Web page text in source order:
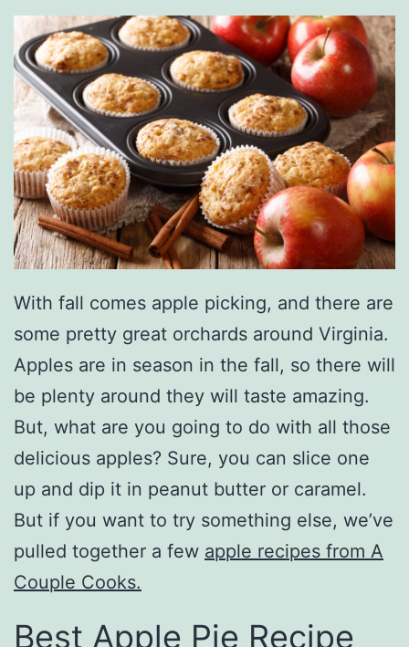
With fall comes apple picking, and there are
some pretty great orchards around Virginia.
Apples are in season in the fall, so there will
be plenty around they will taste amazing.
But, what are you going to do with all those
delicious apples? Sure, you can slice one
up and dip it in peanut butter or caramel.
But if you want to try something else, we’ve
pulled together a few apple recipes from A
Couple Cooks.
Best Apple Pie Recipe